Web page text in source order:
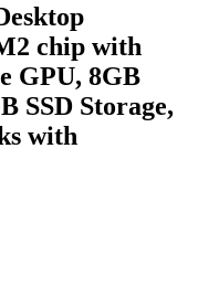
chip with
GPU, 8GB
SSD Storage,
with